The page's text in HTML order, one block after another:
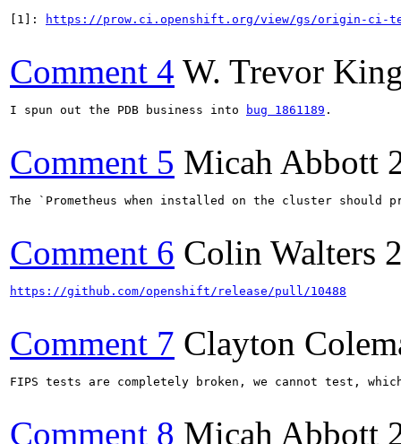
[1]:
https://prow.ci.openshift.org/view/gs/origin-ci-
Comment 4 W. Trevor
I spun out the PDB business into bug 1861189 .
Comment 5 Micah Abbott
The `Prometheus when installed on the cluster should
Comment 6 Colin Walters
https://github.com/openshift/release/pull/10488
Comment 7 Clayton
FIPS tests are completely broken, we cannot test,
Comment 8 Micah Abbott